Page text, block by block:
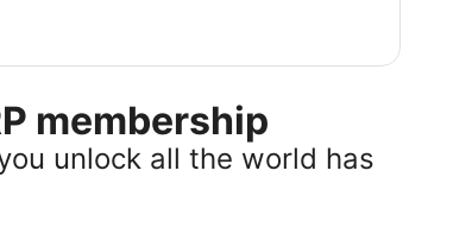
membership
unlock all the world has